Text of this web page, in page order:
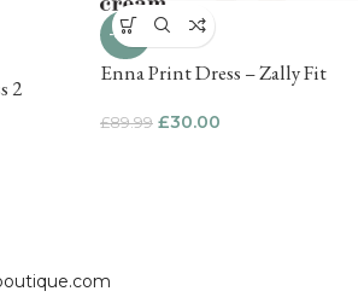
2
-67%
Enna Print Dress – Zally Fit
£89.99 £30.00